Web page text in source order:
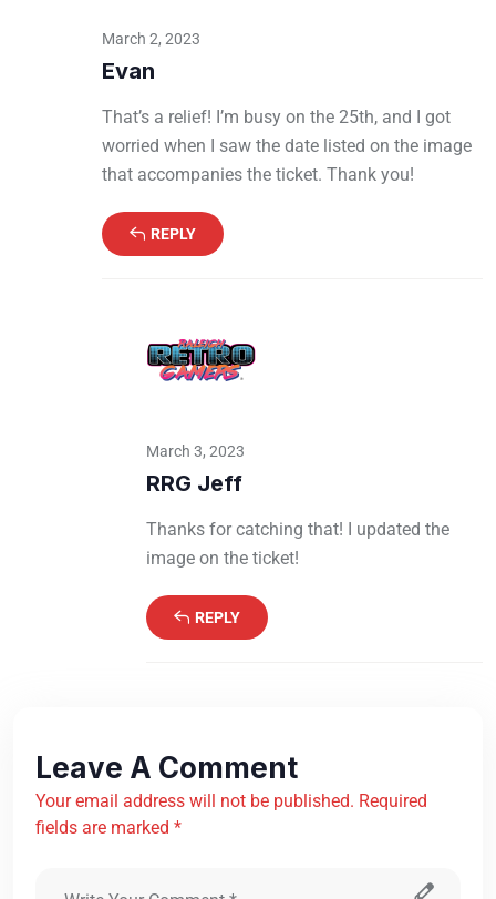
March 2, 2023
Evan
That’s a relief! I’m busy on the 25th, and I got
worried when I saw the date listed on the image
that accompanies the ticket. Thank you!
REPLY
March 3, 2023
RRG Jeff
Thanks for catching that! I updated the
image on the ticket!
REPLY
Leave A Comment
Your email address will not be published. Required
fields are marked *